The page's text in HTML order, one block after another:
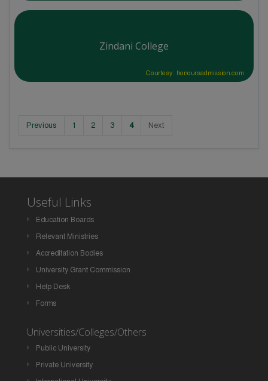
Zindani College
Courtesy: honoursadmission.com
Previous 1 2 3 4 Next
Useful Links
Education Boards
Relevant Ministries
Accreditation Bodies
University Grant Commission
Help Desk
Forms
Universities/Colleges/Others
Public University
Private University